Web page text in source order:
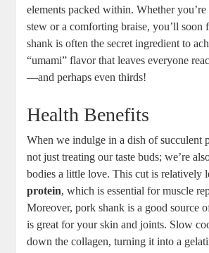
elements packed within. Whether
stew or a comforting braise, you’ll soon
shank is often the secret ingredient to
“umami” flavor that leaves everyone
—and perhaps even thirds!
Health Benefits
When we indulge in a dish of succulent
not just treating our taste buds; we’re
bodies a little love. This cut is relatively
protein, which is essential for muscle
Moreover, pork shank is a good source
is great for your skin and joints. Slow
down the collagen, turning it into a